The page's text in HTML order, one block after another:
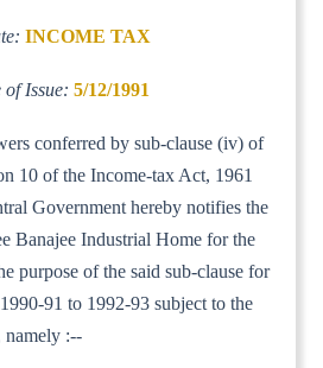
INCOME TAX
of Issue: 5/12/1991
conferred by sub-clause (iv) of
10 of the Income-tax Act, 1961
Government hereby notifies the
Banajee Industrial Home for the
purpose of the said sub-clause for
1990-91 to 1992-93 subject to the
:--